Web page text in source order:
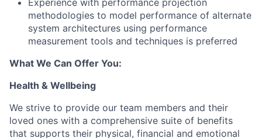
Experience with performance projection
methodologies to model performance of alternate
system architectures using performance
measurement tools and techniques is preferred
What We Can Offer You:
Health & Wellbeing
We strive to provide our team members and their
loved ones with a comprehensive suite of benefits
that supports their physical, financial and emotional